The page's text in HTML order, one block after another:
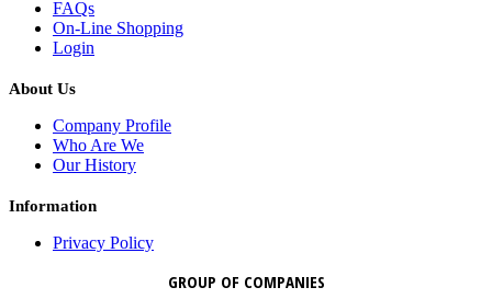
FAQs
On-Line Shopping
Login
About Us
Company Profile
Who Are We
Our History
Information
Privacy Policy
GROUP OF COMPANIES